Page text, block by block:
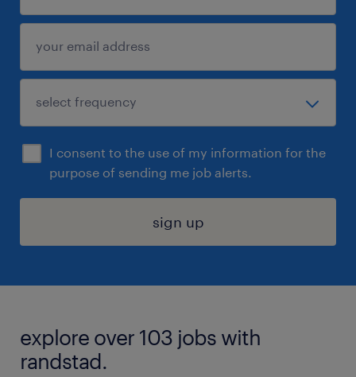
I consent to the use of my information for the
purpose of sending me job alerts.
sign up
explore over 103 jobs with
randstad.